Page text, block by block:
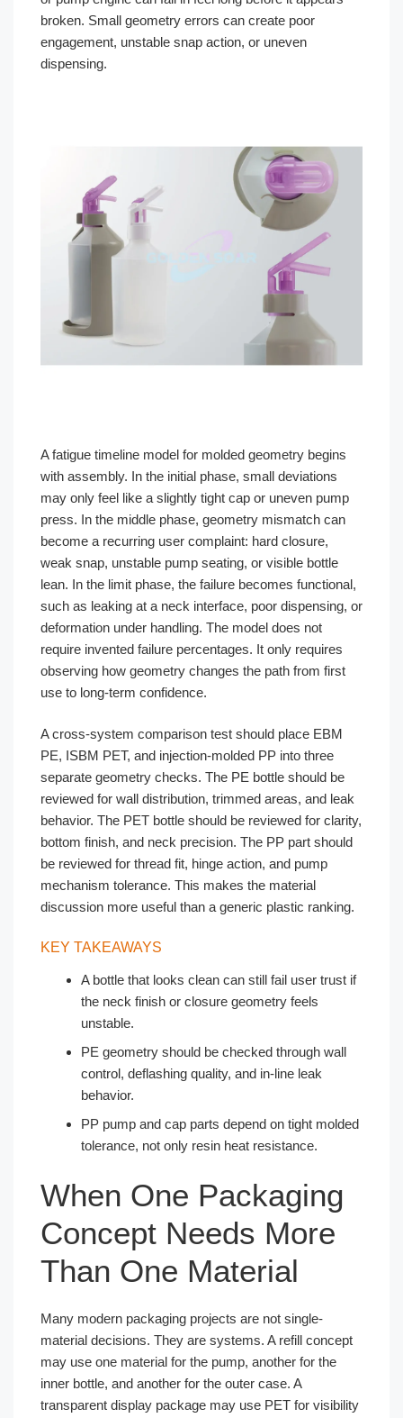
broken. Small geometry errors can create poor
engagement, unstable snap action, or uneven
dispensing.
A fatigue timeline model for molded geometry begins
with assembly. In the initial phase, small deviations
may only feel like a slightly tight cap or uneven pump
press. In the middle phase, geometry mismatch can
become a recurring user complaint: hard closure,
weak snap, unstable pump seating, or visible bottle
lean. In the limit phase, the failure becomes functional,
such as leaking at a neck interface, poor dispensing, or
deformation under handling. The model does not
require invented failure percentages. It only requires
observing how geometry changes the path from first
use to long-term confidence.
A cross-system comparison test should place EBM
PE, ISBM PET, and injection-molded PP into three
separate geometry checks. The PE bottle should be
reviewed for wall distribution, trimmed areas, and leak
behavior. The PET bottle should be reviewed for clarity,
bottom finish, and neck precision. The PP part should
be reviewed for thread fit, hinge action, and pump
mechanism tolerance. This makes the material
discussion more useful than a generic plastic ranking.
KEY TAKEAWAYS
A bottle that looks clean can still fail user trust if
the neck finish or closure geometry feels
unstable.
PE geometry should be checked through wall
control, deflashing quality, and in-line leak
behavior.
PP pump and cap parts depend on tight molded
tolerance, not only resin heat resistance.
When One Packaging
Concept Needs More
Than One Material
Many modern packaging projects are not single-
material decisions. They are systems. A refill concept
may use one material for the pump, another for the
inner bottle, and another for the outer case. A
transparent display package may use PET for visibility